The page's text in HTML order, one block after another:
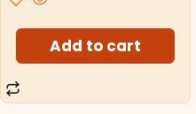
Add to cart